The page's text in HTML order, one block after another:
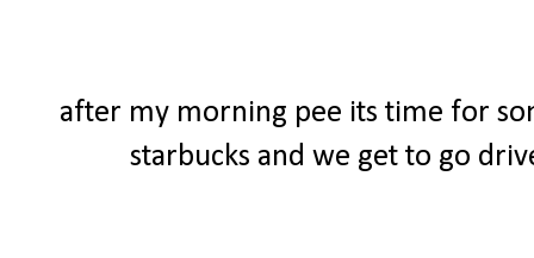
after my morning pee its time for
starbucks and we get to go